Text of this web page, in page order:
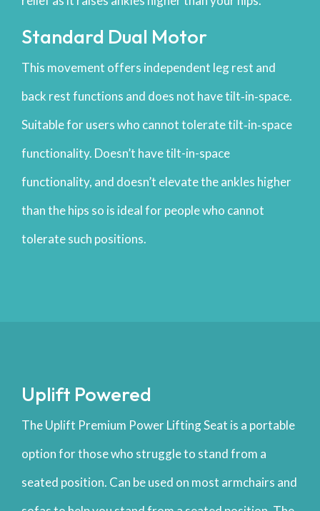
Standard Dual Motor
This movement offers independent leg rest and
back rest functions and does not have tilt‐in‐space.
Suitable for users who cannot tolerate tilt‐in‐space
functionality. Doesn’t have tilt-in-space
functionality, and doesn’t elevate the ankles higher
than the hips so is ideal for people who cannot
tolerate such positions.
Uplift Powered
The Uplift Premium Power Lifting Seat is a portable
option for those who struggle to stand from a
seated position. Can be used on most armchairs and